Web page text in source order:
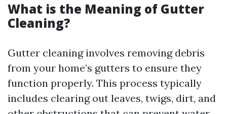
What is the Meaning of Gutter
Cleaning?
Gutter cleaning involves removing debris
from your home’s gutters to ensure they
function properly. This process typically
includes clearing out leaves, twigs, dirt, and